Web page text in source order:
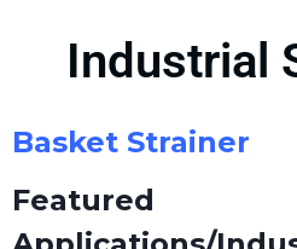
Industrial
Basket Strainer
Featured